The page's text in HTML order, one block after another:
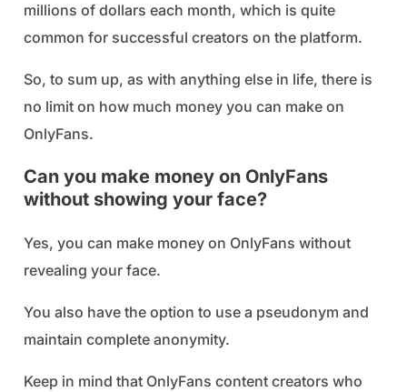
millions of dollars each month, which is quite
common for successful creators on the platform.
So, to sum up, as with anything else in life, there is
no limit on how much money you can make on
OnlyFans.
Can you make money on OnlyFans
without showing your face?
Yes, you can make money on OnlyFans without
revealing your face.
You also have the option to use a pseudonym and
maintain complete anonymity.
Keep in mind that OnlyFans content creators who